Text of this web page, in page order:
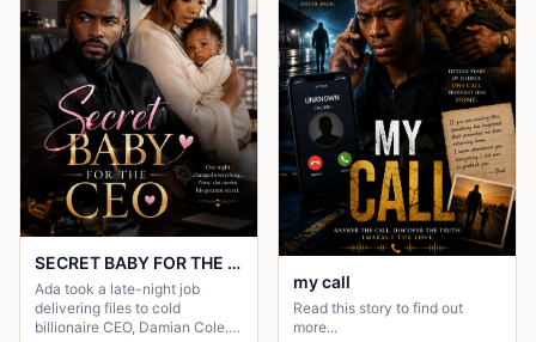
SECRET BABY FOR THE CEO
Ada took a late-night job
delivering files to cold
billionaire CEO, Damian Cole. A
my call
Read this story to find out
more...